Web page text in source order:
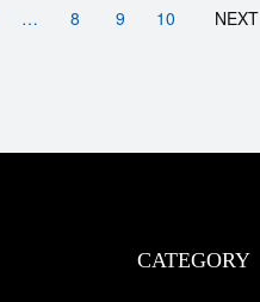
… 8 9 10 NEXT
CATEGORY